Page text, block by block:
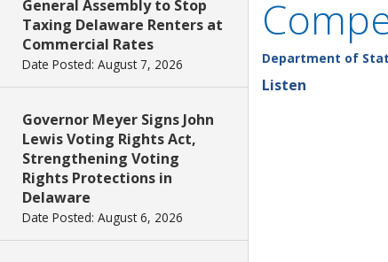
General Assembly to Stop
Taxing Delaware Renters at
Commercial Rates
Date Posted: August 7, 2026
Governor Meyer Signs John
Lewis Voting Rights Act,
Strengthening Voting
Rights Protections in
Delaware
Date Posted: August 6, 2026
Department of
Listen